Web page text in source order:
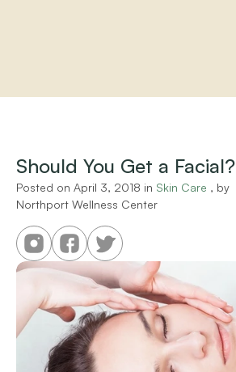
Services
Programs
Should You Get a Facial?
Posted on April 3, 2018 in Skin Care , by
Northport Wellness Center